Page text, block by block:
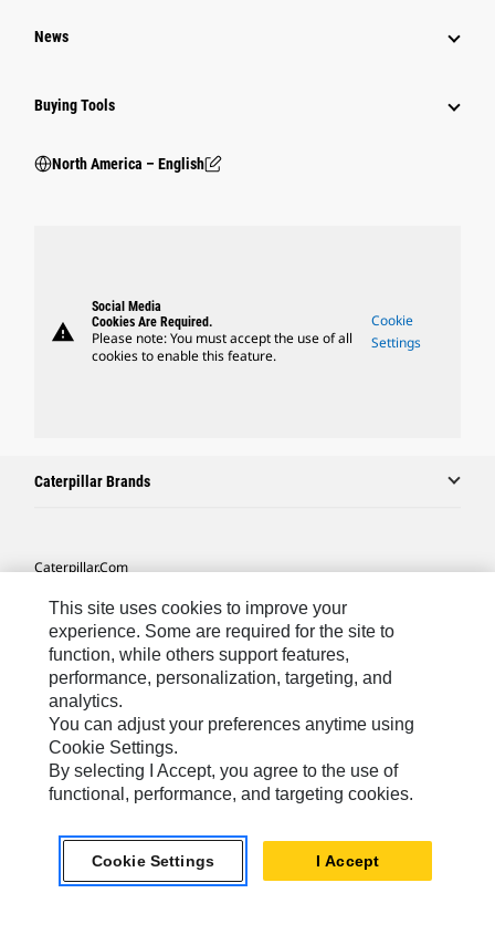
News
Buying Tools
North America – English
warning
Social Media
Cookies Are Required.
Please note: You must accept the use of all
cookies to enable this feature.
Cookie
Settings
Caterpillar Brands
Caterpillar.com
Contact Us
My Marketing Preferences
Site Map
Cookie Settings
Legal
Privacy
Accessibility Statement
This site uses cookies to improve your
experience. Some are required for the site to
function, while others support features,
performance, personalization, targeting, and
analytics.
You can adjust your preferences anytime using
Cookie Settings.
By selecting I Accept, you agree to the use of
functional, performance, and targeting cookies.
Cookie Settings I Accept